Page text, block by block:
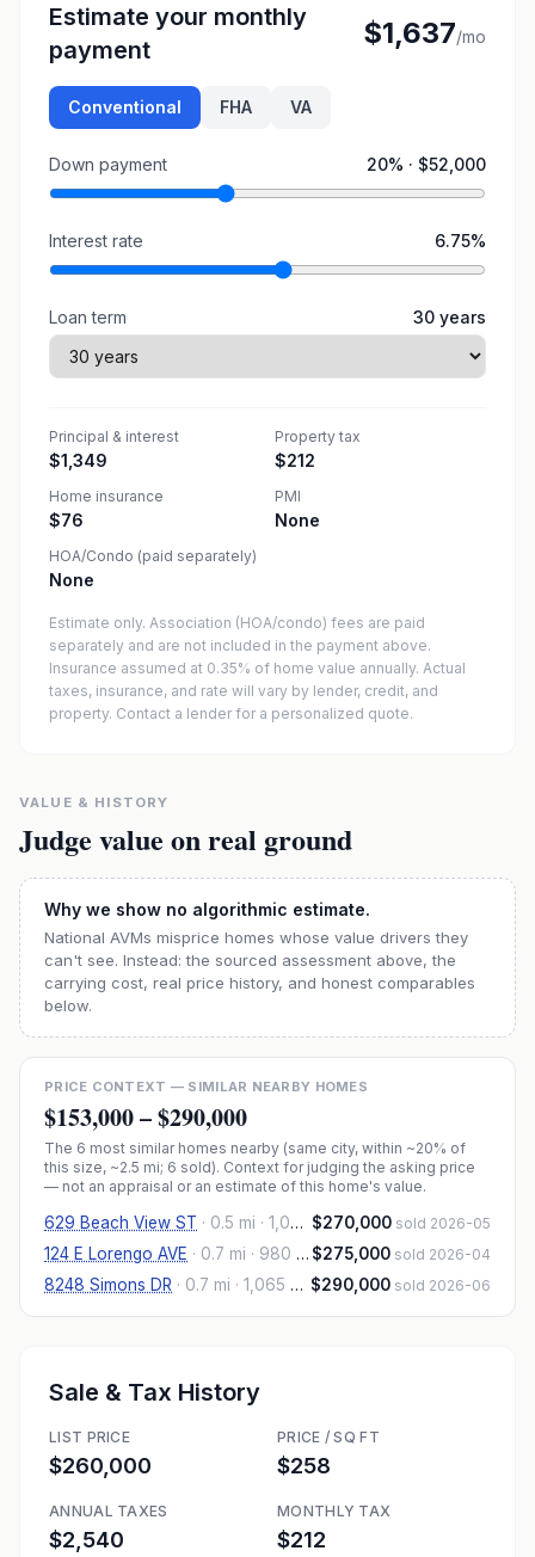
Estimate your monthly
payment
$1,637/mo
Conventional FHA VA
Down payment 20% · $52,000
Interest rate 6.75%
Loan term 30 years
Principal & interest
$1,349
Property tax
$212
Home insurance
$76
PMI
None
HOA/Condo (paid separately)
None
Estimate only. Association (HOA/condo) fees are paid
separately and are not included in the payment above.
Insurance assumed at 0.35% of home value annually. Actual
taxes, insurance, and rate will vary by lender, credit, and
property. Contact a lender for a personalized quote.
VALUE & HISTORY
Judge value on real ground
Why we show no algorithmic estimate.
National AVMs misprice homes whose value drivers they
can't see. Instead: the sourced assessment above, the
carrying cost, real price history, and honest comparables
below.
PRICE CONTEXT — SIMILAR NEARBY HOMES
$153,000–$290,000
The 6 most similar homes nearby (same city, within ~20% of
this size, ~2.5 mi; 6 sold). Context for judging the asking price
— not an appraisal or an estimate of this home's value.
629 Beach View ST · 0.5 mi · 1,000 sqft $270,000 sold 2026-05
124 E Lorengo AVE · 0.7 mi · 980 sqft $275,000 sold 2026-04
8248 Simons DR · 0.7 mi · 1,065 sqft $290,000 sold 2026-06
Sale & Tax History
LIST PRICE
$260,000
PRICE / SQ FT
$258
ANNUAL TAXES
$2,540
MONTHLY TAX
$212